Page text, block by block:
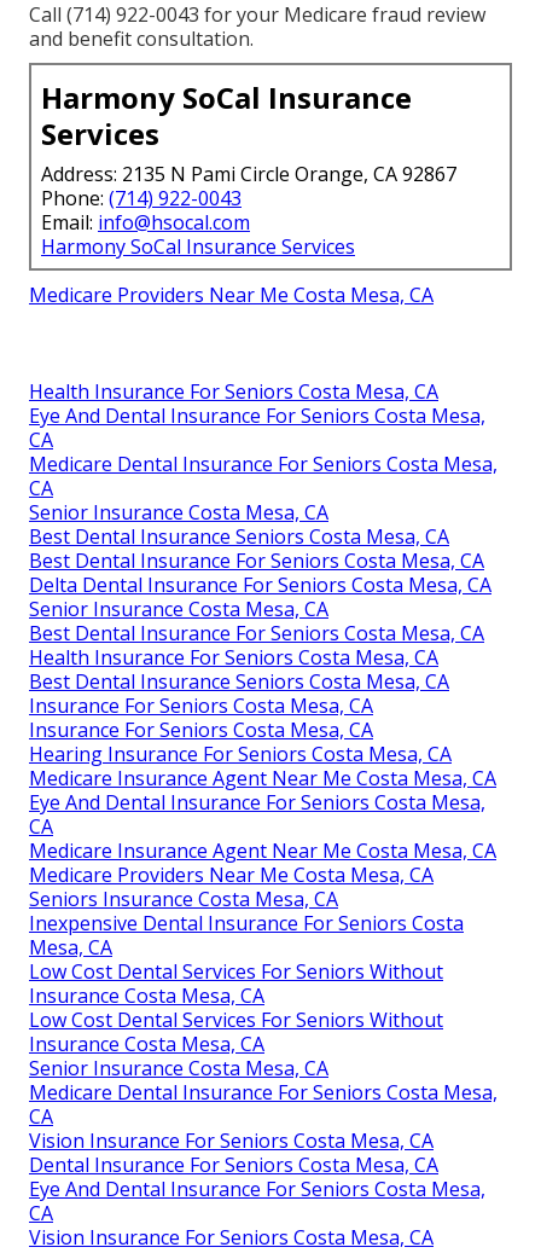
Call (714) 922-0043 for your Medicare fraud review
and benefit consultation.
Harmony SoCal Insurance
Services
Address: 2135 N Pami Circle Orange, CA 92867
Phone: (714) 922-0043
Email: info@hsocal.com
Harmony SoCal Insurance Services
Medicare Providers Near Me Costa Mesa, CA
Health Insurance For Seniors Costa Mesa, CA
Eye And Dental Insurance For Seniors Costa Mesa,
CA
Medicare Dental Insurance For Seniors Costa Mesa,
CA
Senior Insurance Costa Mesa, CA
Best Dental Insurance Seniors Costa Mesa, CA
Best Dental Insurance For Seniors Costa Mesa, CA
Delta Dental Insurance For Seniors Costa Mesa, CA
Senior Insurance Costa Mesa, CA
Best Dental Insurance For Seniors Costa Mesa, CA
Health Insurance For Seniors Costa Mesa, CA
Best Dental Insurance Seniors Costa Mesa, CA
Insurance For Seniors Costa Mesa, CA
Insurance For Seniors Costa Mesa, CA
Hearing Insurance For Seniors Costa Mesa, CA
Medicare Insurance Agent Near Me Costa Mesa, CA
Eye And Dental Insurance For Seniors Costa Mesa,
CA
Medicare Insurance Agent Near Me Costa Mesa, CA
Medicare Providers Near Me Costa Mesa, CA
Seniors Insurance Costa Mesa, CA
Inexpensive Dental Insurance For Seniors Costa
Mesa, CA
Low Cost Dental Services For Seniors Without
Insurance Costa Mesa, CA
Low Cost Dental Services For Seniors Without
Insurance Costa Mesa, CA
Senior Insurance Costa Mesa, CA
Medicare Dental Insurance For Seniors Costa Mesa,
CA
Vision Insurance For Seniors Costa Mesa, CA
Dental Insurance For Seniors Costa Mesa, CA
Eye And Dental Insurance For Seniors Costa Mesa,
CA
Vision Insurance For Seniors Costa Mesa, CA